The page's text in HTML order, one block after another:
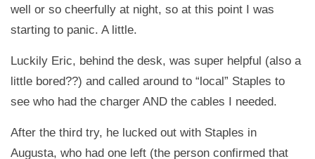
well or so cheerfully at night, so at this point I was
starting to panic. A little.
Luckily Eric, behind the desk, was super helpful (also a
little bored??) and called around to “local” Staples to
see who had the charger AND the cables I needed.
After the third try, he lucked out with Staples in
Augusta, who had one left (the person confirmed that